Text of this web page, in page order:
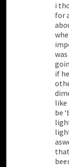
i
for
if
like
be